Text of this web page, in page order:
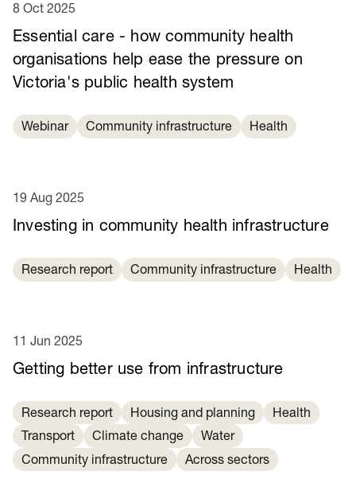
Essential care - how community health
organisations help ease the pressure on
Victoria's public health system
8 Oct 2025
Webinar Community infrastructure Health
Investing in community health infrastructure
19 Aug 2025
Research report Community infrastructure Health
Getting better use from infrastructure
11 Jun 2025
Research report Housing and planning
Health
Transport
Climate change
Water
Community infrastructure
Across sectors